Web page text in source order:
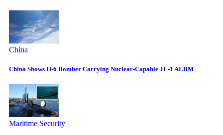
China
China Shows H-6 Bomber Carrying Nuclear-Capable JL-1 ALBM
Maritime Security